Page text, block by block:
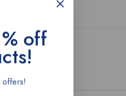
off
offers!